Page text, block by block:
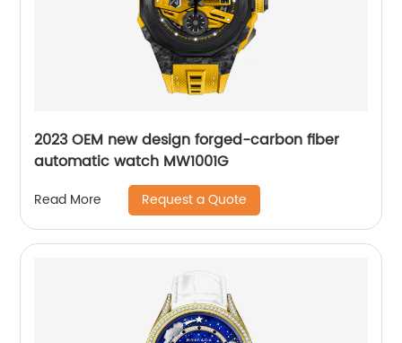
2023 OEM new design forged-carbon fiber
automatic watch MW1001G
Read More Request a Quote